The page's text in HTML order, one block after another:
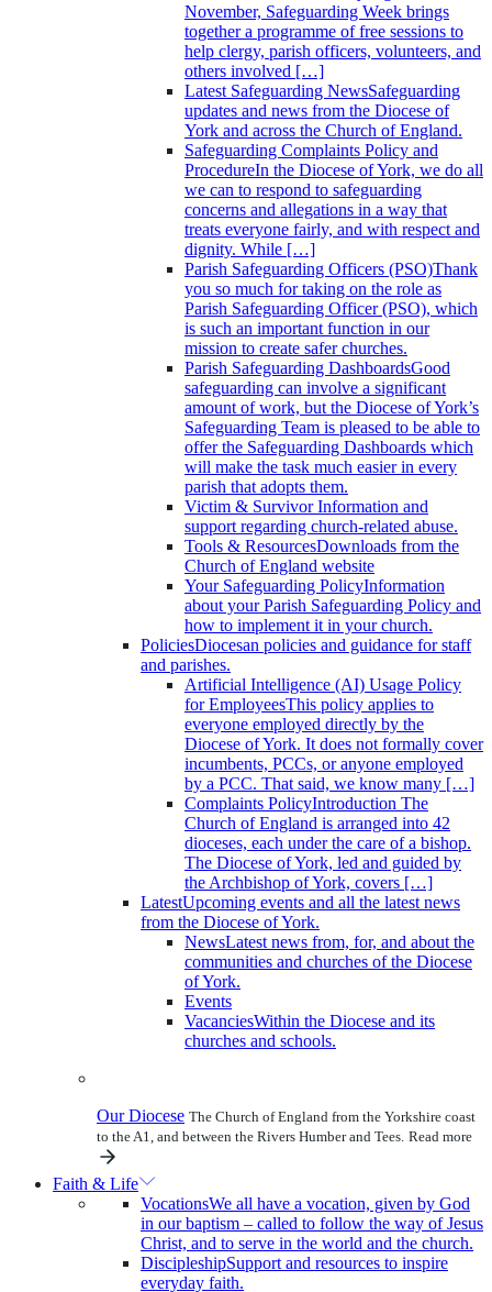
November, Safeguarding Week brings
together a programme of free sessions to
help clergy, parish officers, volunteers, and
others involved […]
Latest Safeguarding NewsSafeguarding
updates and news from the Diocese of
York and across the Church of England.
Safeguarding Complaints Policy and
ProcedureIn the Diocese of York, we do all
we can to respond to safeguarding
concerns and allegations in a way that
treats everyone fairly, and with respect and
dignity. While […]
Parish Safeguarding Officers (PSO)Thank
you so much for taking on the role as
Parish Safeguarding Officer (PSO), which
is such an important function in our
mission to create safer churches.
Parish Safeguarding DashboardsGood
safeguarding can involve a significant
amount of work, but the Diocese of York’s
Safeguarding Team is pleased to be able to
offer the Safeguarding Dashboards which
will make the task much easier in every
parish that adopts them.
Victim & SurvivorInformation and
support regarding church-related abuse.
Tools & ResourcesDownloads from the
Church of England website
Your Safeguarding PolicyInformation
about your Parish Safeguarding Policy and
how to implement it in your church.
PoliciesDiocesan policies and guidance for staff
and parishes.
Artificial Intelligence (AI) Usage Policy
for EmployeesThis policy applies to
everyone employed directly by the
Diocese of York. It does not formally cover
incumbents, PCCs, or anyone employed
by a PCC. That said, we know many […]
Complaints PolicyIntroduction The
Church of England is arranged into 42
dioceses, each under the care of a bishop.
The Diocese of York, led and guided by
the Archbishop of York, covers […]
LatestUpcoming events and all the latest news
from the Diocese of York.
NewsLatest news from, for, and about the
communities and churches of the Diocese
of York.
Events
VacanciesWithin the Diocese and its
churches and schools.
Our Diocese The Church of England from the Yorkshire coast
to the A1, and between the Rivers Humber and Tees. Read more
Faith & Life
VocationsWe all have a vocation, given by God
in our baptism – called to follow the way of Jesus
Christ, and to serve in the world and the church.
DiscipleshipSupport and resources to inspire
everyday faith.